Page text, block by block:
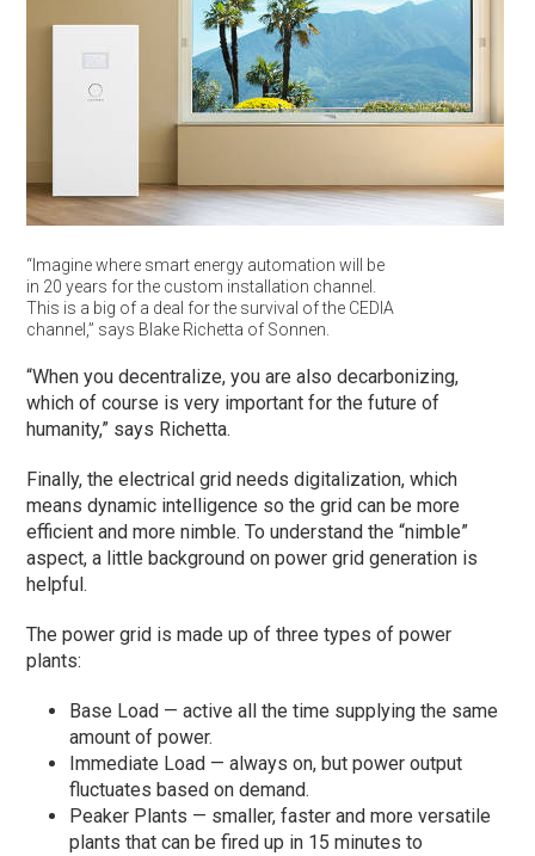
“Imagine where smart energy automation will be
in 20 years for the custom installation channel.
This is a big of a deal for the survival of the CEDIA
channel,” says Blake Richetta of Sonnen.
“When you decentralize, you are also decarbonizing,
which of course is very important for the future of
humanity,” says Richetta.
Finally, the electrical grid needs digitalization, which
means dynamic intelligence so the grid can be more
efficient and more nimble. To understand the “nimble”
aspect, a little background on power grid generation is
helpful.
The power grid is made up of three types of power
plants:
Base Load — active all the time supplying the same
amount of power.
Immediate Load — always on, but power output
fluctuates based on demand.
Peaker Plants — smaller, faster and more versatile
plants that can be fired up in 15 minutes to